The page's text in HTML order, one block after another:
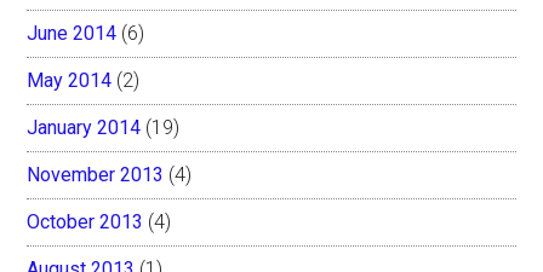
June 2014 (6)
May 2014 (2)
January 2014 (19)
November 2013 (4)
October 2013 (4)